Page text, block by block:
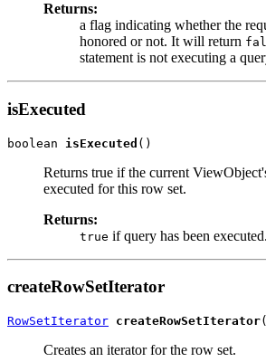
Returns:
a flag indicating whether the
honored or not. It will return
statement is not executing a
isExecuted
boolean isExecuted
Returns true if the current
executed for this row set.
Returns:
true if query has been executed.
createRowSetIterator
RowSetIterator createRowSetIterator
Creates an iterator for the row set.